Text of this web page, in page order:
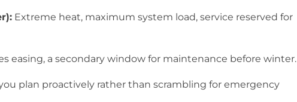
Extreme heat, maximum system load, service reserved for
easing, a secondary window for maintenance before winter.
plan proactively rather than scrambling for emergency